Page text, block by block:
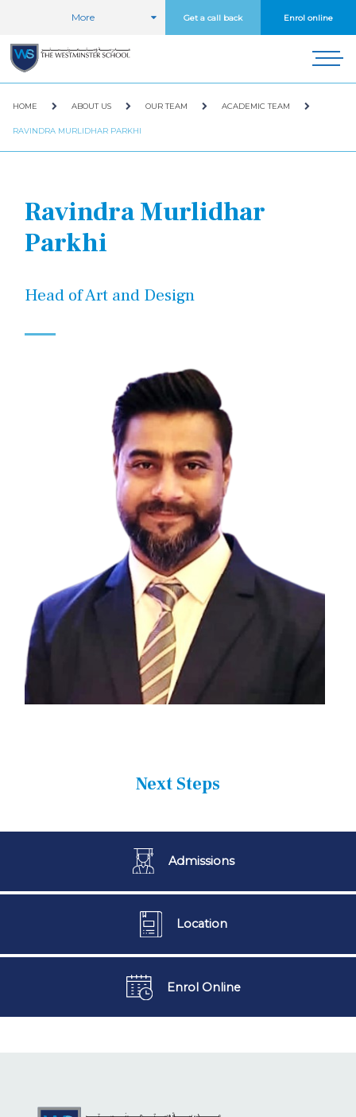
More Get a call back Enrol online
HOME ABOUT US OUR TEAM ACADEMIC TEAM
RAVINDRA MURLIDHAR PARKHI
Ravindra Murlidhar
Parkhi
Head of Art and Design
Next Steps
Admissions
Location
Enrol Online